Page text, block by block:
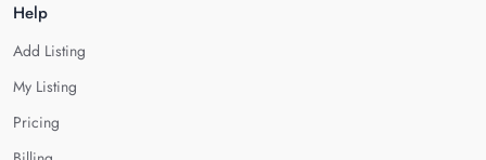
Help
Add Listing
My Listing
Pricing